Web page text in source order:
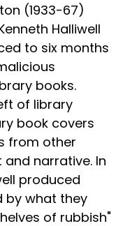
(1933-67)
Halliwell
to six months
books.
of library
book covers
from other
narrative. In
produced
by what they
of rubbish"